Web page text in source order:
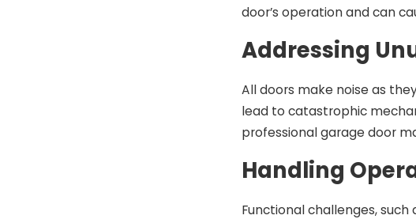
door’s operation and can
Addressing
All doors make noise as
lead to catastrophic
professional garage door
Handling
Functional challenges,